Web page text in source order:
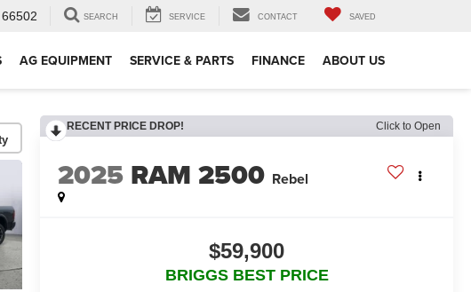
SEARCH SERVICE CONTACT SAVED
AG EQUIPMENT SERVICE & PARTS FINANCE ABOUT US
RECENT PRICE DROP! Click to Open
2025 RAM 2500 Rebel
$59,900
BRIGGS BEST PRICE